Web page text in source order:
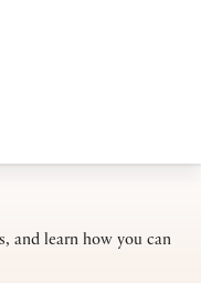
and learn how you can